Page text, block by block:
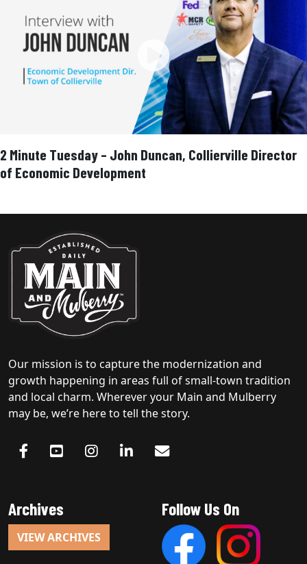
2 Minute Tuesday – John Duncan, Collierville Director
of Economic Development
Our mission is to capture the modernization and
growth happening in areas full of small-town tradition
and local charm. Wherever your Main and Mulberry
may be, we’re here to tell the story.
Archives
VIEW ARCHIVES
Follow Us On